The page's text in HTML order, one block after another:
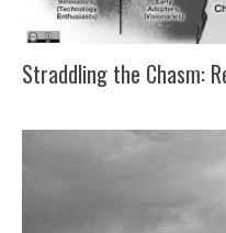
Straddling the Chasm: